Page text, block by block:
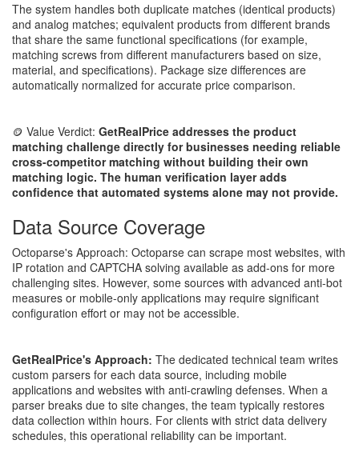
The system handles both duplicate matches (identical products)
and analog matches; equivalent products from different brands
that share the same functional specifications (for example,
matching screws from different manufacturers based on size,
material, and specifications). Package size differences are
automatically normalized for accurate price comparison.
🪙 Value Verdict: GetRealPrice addresses the product
matching challenge directly for businesses needing reliable
cross-competitor matching without building their own
matching logic. The human verification layer adds
confidence that automated systems alone may not provide.
Data Source Coverage
Octoparse's Approach: Octoparse can scrape most websites, with
IP rotation and CAPTCHA solving available as add-ons for more
challenging sites. However, some sources with advanced anti-bot
measures or mobile-only applications may require significant
configuration effort or may not be accessible.
GetRealPrice's Approach: The dedicated technical team writes
custom parsers for each data source, including mobile
applications and websites with anti-crawling defenses. When a
parser breaks due to site changes, the team typically restores
data collection within hours. For clients with strict data delivery
schedules, this operational reliability can be important.